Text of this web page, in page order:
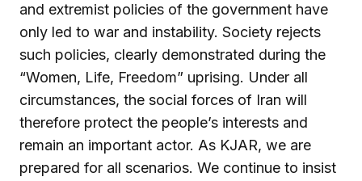
and extremist policies of the government have
only led to war and instability. Society rejects
such policies, clearly demonstrated during the
“Women, Life, Freedom” uprising. Under all
circumstances, the social forces of Iran will
therefore protect the people’s interests and
remain an important actor. As KJAR, we are
prepared for all scenarios. We continue to insist